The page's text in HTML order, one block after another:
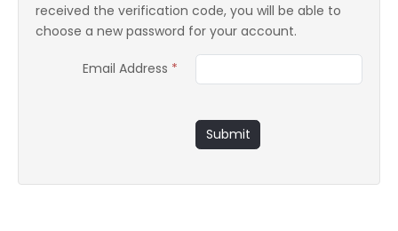
received the verification code, you will be able to
choose a new password for your account.
Email Address *
Submit